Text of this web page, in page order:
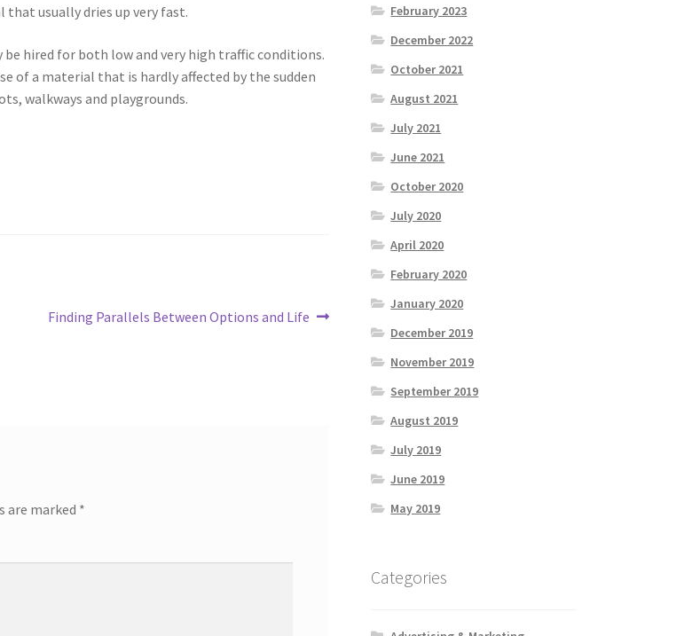
usually dries up very fast.
be hired for both low and very high traffic conditions.
of a material that is hardly affected by the sudden
walkways and playgrounds.
Next
Finding Parallels Between Options and Life
are marked *
February 2023
December 2022
October 2021
August 2021
July 2021
June 2021
October 2020
July 2020
April 2020
February 2020
January 2020
December 2019
November 2019
September 2019
August 2019
July 2019
June 2019
May 2019
Categories